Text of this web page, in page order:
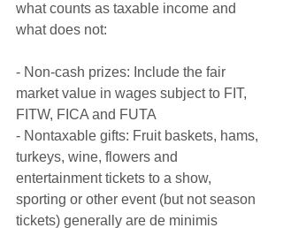
what counts as taxable income and
what does not:
- Non-cash prizes: Include the fair
market value in wages subject to FIT,
FITW, FICA and FUTA
- Nontaxable gifts: Fruit baskets, hams,
turkeys, wine, flowers and
entertainment tickets to a show,
sporting or other event (but not season
tickets) generally are de minimis